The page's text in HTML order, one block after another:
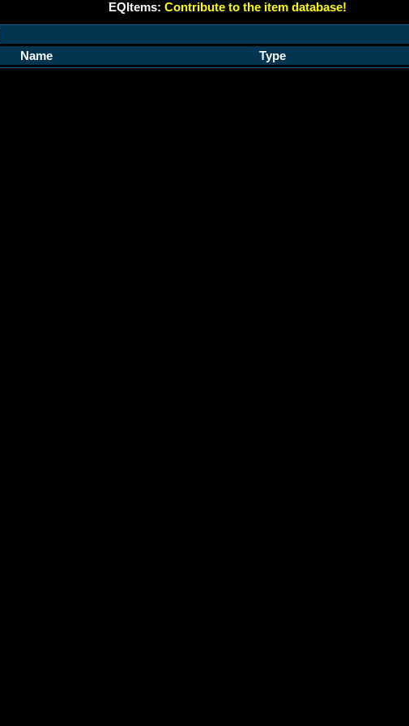
EQItems: Contribute to the item database!
Name Type